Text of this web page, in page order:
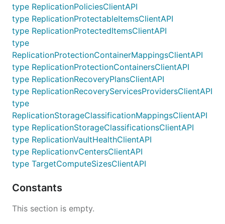
type ReplicationPoliciesClientAPI
type ReplicationProtectableItemsClientAPI
type ReplicationProtectedItemsClientAPI
type
ReplicationProtectionContainerMappingsClientAPI
type ReplicationProtectionContainersClientAPI
type ReplicationRecoveryPlansClientAPI
type ReplicationRecoveryServicesProvidersClientAPI
type
ReplicationStorageClassificationMappingsClientAPI
type ReplicationStorageClassificationsClientAPI
type ReplicationVaultHealthClientAPI
type ReplicationvCentersClientAPI
type TargetComputeSizesClientAPI
Constants
This section is empty.